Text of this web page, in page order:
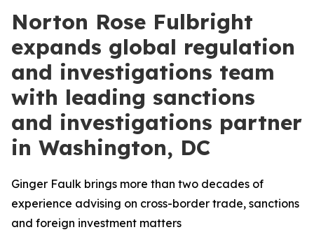
Norton Rose Fulbright
expands global regulation
and investigations team
with leading sanctions
and investigations partner
in Washington, DC
Ginger Faulk brings more than two decades of
experience advising on cross-border trade, sanctions
and foreign investment matters